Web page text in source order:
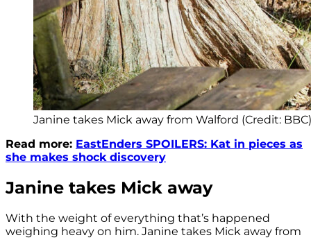
Janine takes Mick away from Walford (Credit: BBC)
Read more: EastEnders SPOILERS: Kat in pieces as
she makes shock discovery
Janine takes Mick away
With the weight of everything that’s happened
weighing heavy on him. Janine takes Mick away from